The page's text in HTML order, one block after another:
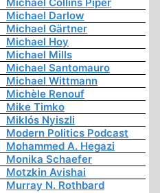
Michael Darlow
Michael Gärtner
Michael Hoy
Michael Mills
Michael Santomauro
Michael Wittmann
Michèle Renouf
Mike Timko
Miklós Nyiszli
Modern Politics Podcast
Mohammed A. Hegazi
Monika Schaefer
Motzkin Avishai
Murray N. Rothbard